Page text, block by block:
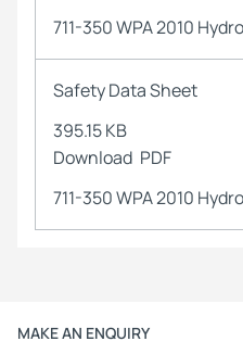
711-350 WPA 2010
Safety Data Sheet
711-350 WPA 2010
395.15 KB
Download PDF
MAKE AN ENQUIRY